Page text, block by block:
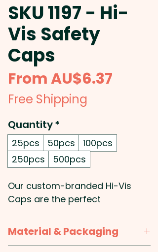
SKU 1197 - Hi-
Vis Safety
Caps
FromAU$6.37
Free Shipping
Quantity*
25pcs 50pcs
100pcs
250pcs
500pcs
Our custom-branded Hi-Vis
Caps are the perfect
safety-conscious businesses
looking to enhance brand
Material & Packaging